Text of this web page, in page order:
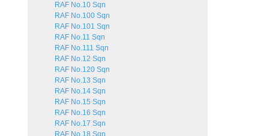
RAF No.10 Sqn
RAF No.100 Sqn
RAF No.101 Sqn
RAF No.11 Sqn
RAF No.111 Sqn
RAF No.12 Sqn
RAF No.120 Sqn
RAF No.13 Sqn
RAF No.14 Sqn
RAF No.15 Sqn
RAF No.16 Sqn
RAF No.17 Sqn
RAF No.18 Sqn